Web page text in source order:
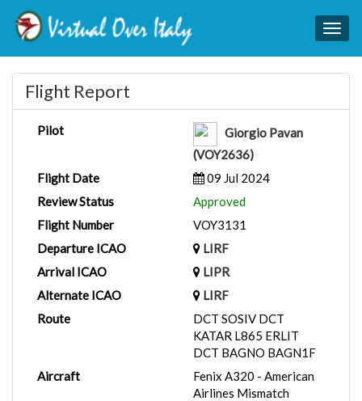
Flight Report
Pilot
Giorgio Pavan
(VOY2636)
Flight Date
09 Jul 2024
Review Status
Approved
Flight Number
VOY3131
Departure ICAO
LIRF
Arrival ICAO
LIPR
Alternate ICAO
LIRF
Route
DCT SOSIV DCT
KATAR L865 ERLIT
DCT BAGNO BAGN1F
Aircraft
Fenix A320 - American
Airlines Mismatch